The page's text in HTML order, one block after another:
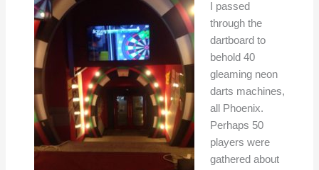
I passed
through the
dartboard to
behold 40
gleaming neon
darts machines,
all Phoenix.
Perhaps 50
players were
gathered about